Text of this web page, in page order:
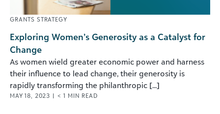
GRANTS STRATEGY
Exploring Women’s Generosity as a Catalyst for
Change
As women wield greater economic power and harness
their influence to lead change, their generosity is
rapidly transforming the philanthropic [...]
MAY 18, 2023 | < 1 MIN READ